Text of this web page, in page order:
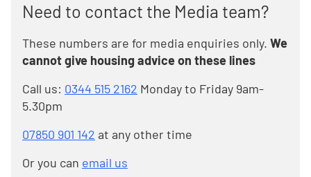
Need to contact the Media team?
These numbers are for media enquiries only. We
cannot give housing advice on these lines
Call us: 0344 515 2162 Monday to Friday 9am-
5.30pm
07850 901 142 at any other time
Or you can email us